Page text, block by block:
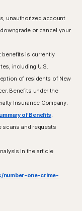
unauthorized account
or cancel your
benefits is currently
including U.S.
of residents of New
Benefits under the
Insurance Company.
of Benefits
scans and requests
in the article
number-one-crime-